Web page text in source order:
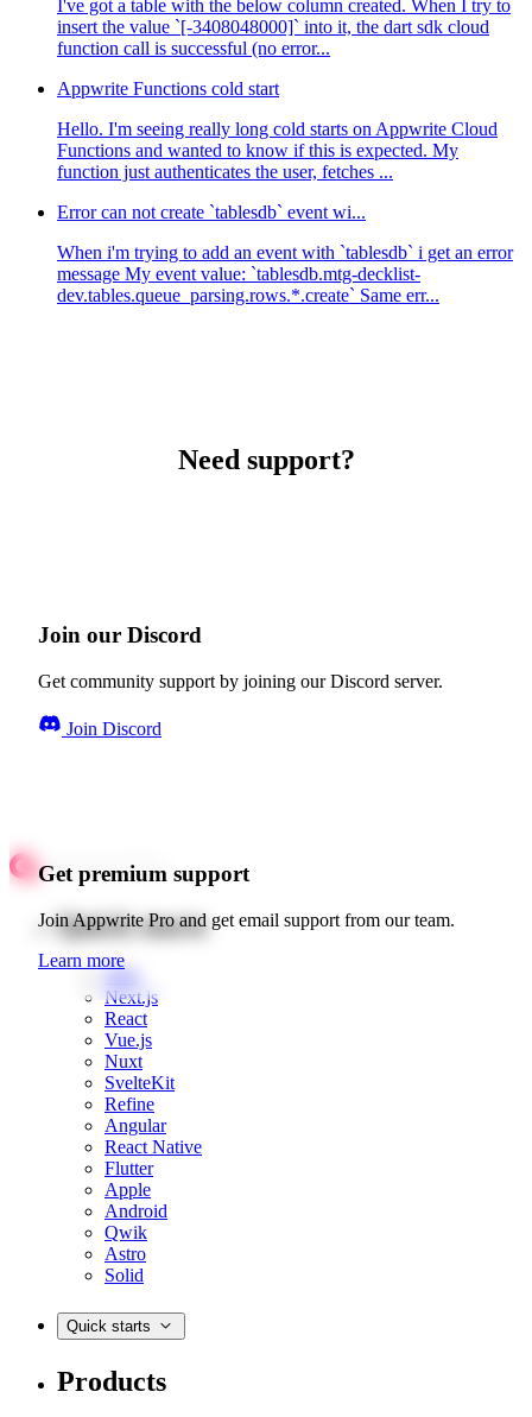
I've got a table with the below column created. When I try to
insert the value `[-3408048000]` into it, the dart sdk cloud
function call is successful (no error...
Appwrite Functions cold start
Hello. I'm seeing really long cold starts on Appwrite Cloud
Functions and wanted to know if this is expected. My
function just authenticates the user, fetches ...
Error can not create `tablesdb` event wi...
When i'm trying to add an event with `tablesdb` i get an error
message My event value: `tablesdb.mtg-decklist-
dev.tables.queue_parsing.rows.*.create` Same err...
Need support?
Join our Discord
Get community support by joining our Discord server.
Join Discord
Get premium support
Join Appwrite Pro and get email support from our team.
Learn more
Quick starts
Web
Next.js
React
Vue.js
Nuxt
SvelteKit
Refine
Angular
React Native
Flutter
Apple
Android
Qwik
Astro
Solid
Quick starts
Products